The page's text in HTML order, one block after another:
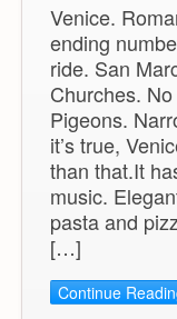
Venice.
ending
ride. San
Churches.
Pigeons.
it’s true,
than that.It
music.
pasta and
[…]
Continue